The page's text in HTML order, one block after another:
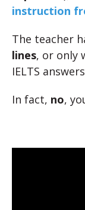
instruction
The teacher
lines, or only
IELTS
In fact, no,